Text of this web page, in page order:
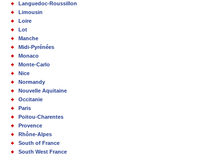
Languedoc-Roussillon
Limousin
Loire
Lot
Manche
Midi-Pyrénées
Monaco
Monte-Carlo
Nice
Normandy
Nouvelle Aquitaine
Occitanie
Paris
Poitou-Charentes
Provence
Rhône-Alpes
South of France
South West France